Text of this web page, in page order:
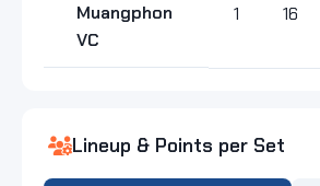
Muangphon
VC
1 16
Lineup & Points per Set